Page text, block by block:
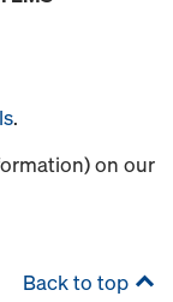
.
on our
Back to top